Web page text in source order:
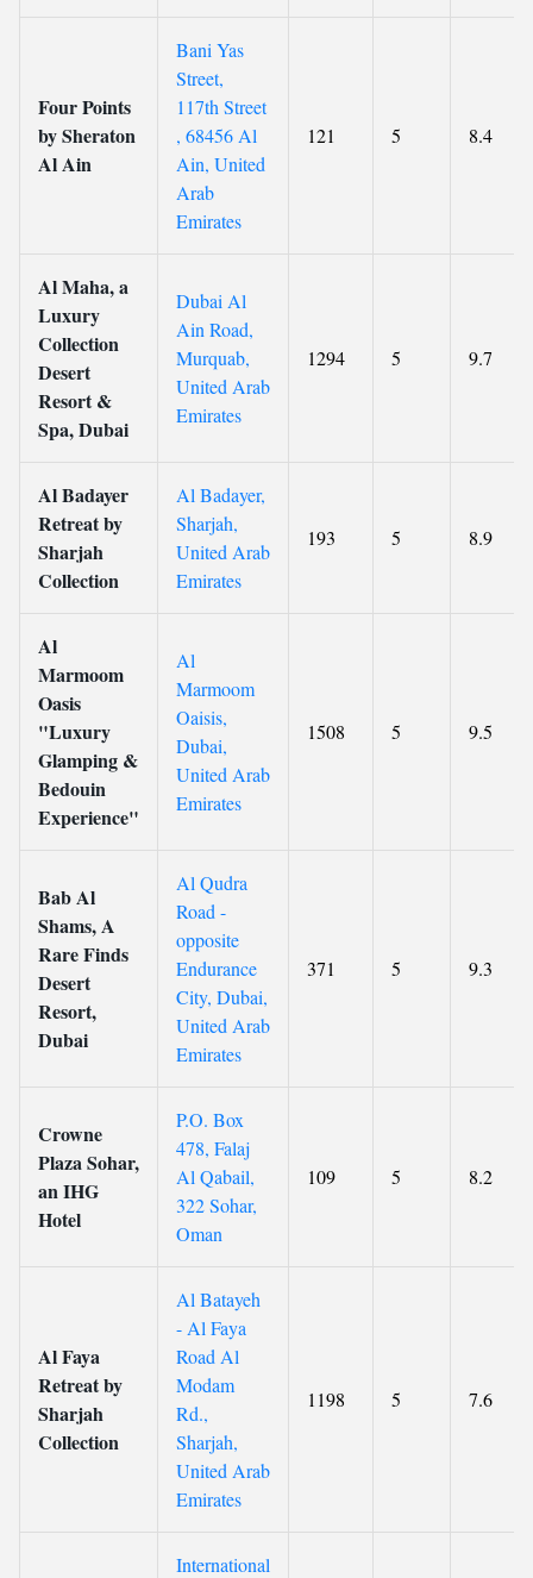
Four Points
by Sheraton
Al Ain
Bani Yas
Street,
117th Street
, 68456 Al
Ain, United
Arab
Emirates
121 5 8.4
Al Maha, a
Luxury
Collection
Desert
Resort &
Spa, Dubai
Dubai Al
Ain Road,
Murquab,
United Arab
Emirates
1294 5 9.7
Al Badayer
Retreat by
Sharjah
Collection
Al Badayer,
Sharjah,
United Arab
Emirates
193 5 8.9
Al
Marmoom
Oasis
"Luxury
Glamping &
Bedouin
Experience"
Al
Marmoom
Oaisis,
Dubai,
United Arab
Emirates
1508 5 9.5
Bab Al
Shams, A
Rare Finds
Desert
Resort,
Dubai
Al Qudra
Road -
opposite
Endurance
City, Dubai,
United Arab
Emirates
371 5 9.3
Crowne
Plaza Sohar,
an IHG
Hotel
P.O. Box
478, Falaj
Al Qabail,
322 Sohar,
Oman
109 5 8.2
Al Faya
Retreat by
Sharjah
Collection
Al Batayeh
- Al Faya
Road Al
Modam
Rd.,
Sharjah,
United Arab
Emirates
1198 5 7.6
International